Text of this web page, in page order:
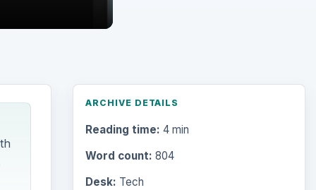
ARCHIVE DETAILS
Reading time: 4 min
Word count: 804
Desk: Tech